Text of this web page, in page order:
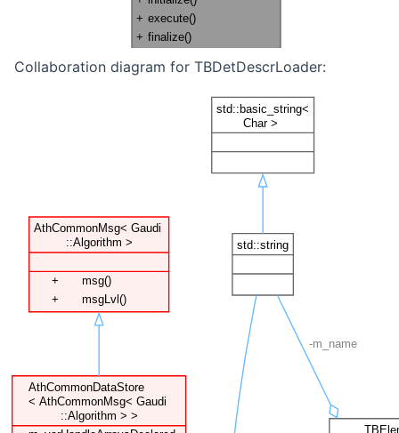
Collaboration diagram for TBDetDescrLoader: